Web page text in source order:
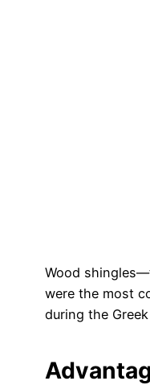
Wood
were the most
during the